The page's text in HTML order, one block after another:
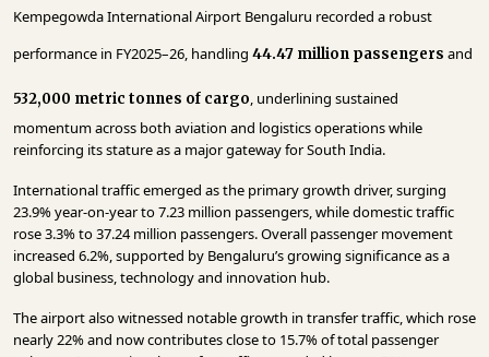
MAGAZINE
EVENTS
Kempegowda International Airport Bengaluru recorded a robust
performance in FY2025–26, handling 44.47 million passengers and
532,000 metric tonnes of cargo, underlining sustained
momentum across both aviation and logistics operations while
reinforcing its stature as a major gateway for South India.
International traffic emerged as the primary growth driver, surging
23.9% year-on-year to 7.23 million passengers, while domestic traffic
rose 3.3% to 37.24 million passengers. Overall passenger movement
increased 6.2%, supported by Bengaluru’s growing significance as a
global business, technology and innovation hub.
The airport also witnessed notable growth in transfer traffic, which rose
nearly 22% and now contributes close to 15.7% of total passenger